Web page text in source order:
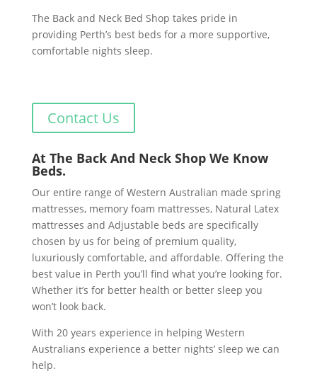
The Back and Neck Bed Shop takes pride in
providing Perth’s best beds for a more supportive,
comfortable nights sleep.
Contact Us
At The Back And Neck Shop We Know
Beds.
Our entire range of Western Australian made spring
mattresses, memory foam mattresses, Natural Latex
mattresses and Adjustable beds are specifically
chosen by us for being of premium quality,
luxuriously comfortable, and affordable. Offering the
best value in Perth you’ll find what you’re looking for.
Whether it’s for better health or better sleep you
won’t look back.
With 20 years experience in helping Western
Australians experience a better nights’ sleep we can
help.